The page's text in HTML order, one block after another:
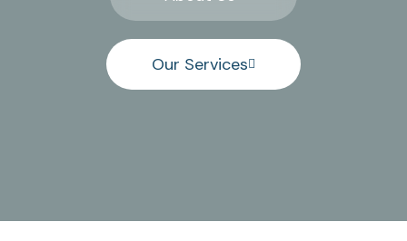
Our Services